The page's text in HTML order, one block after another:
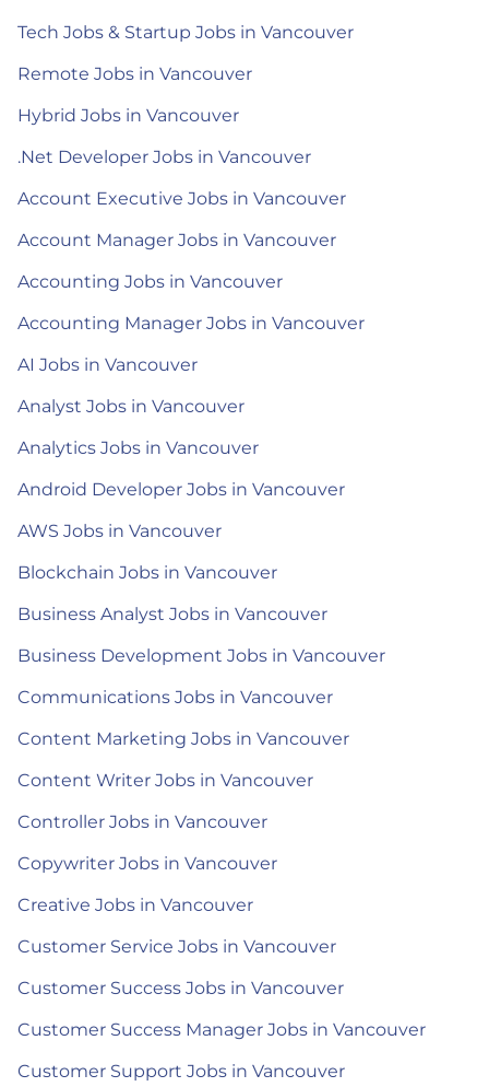
Tech Jobs & Startup Jobs in Vancouver
Remote Jobs in Vancouver
Hybrid Jobs in Vancouver
.Net Developer Jobs in Vancouver
Account Executive Jobs in Vancouver
Account Manager Jobs in Vancouver
Accounting Jobs in Vancouver
Accounting Manager Jobs in Vancouver
AI Jobs in Vancouver
Analyst Jobs in Vancouver
Analytics Jobs in Vancouver
Android Developer Jobs in Vancouver
AWS Jobs in Vancouver
Blockchain Jobs in Vancouver
Business Analyst Jobs in Vancouver
Business Development Jobs in Vancouver
Communications Jobs in Vancouver
Content Marketing Jobs in Vancouver
Content Writer Jobs in Vancouver
Controller Jobs in Vancouver
Copywriter Jobs in Vancouver
Creative Jobs in Vancouver
Customer Service Jobs in Vancouver
Customer Success Jobs in Vancouver
Customer Success Manager Jobs in Vancouver
Customer Support Jobs in Vancouver